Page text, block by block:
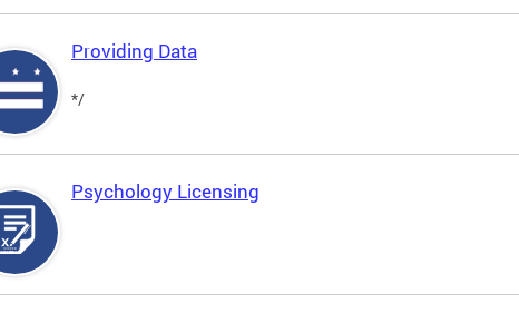
Providing Data
*/
Psychology Licensing